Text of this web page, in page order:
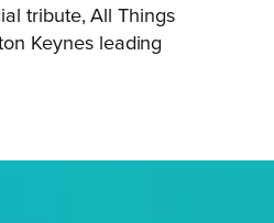
tribute, All Things
Keynes leading